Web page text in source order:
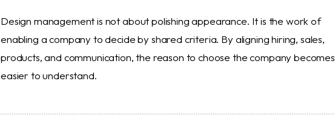
Design management is not about polishing appearance. It is the work of
enabling a company to decide by shared criteria. By aligning hiring, sales,
products, and communication, the reason to choose the company becomes
easier to understand.